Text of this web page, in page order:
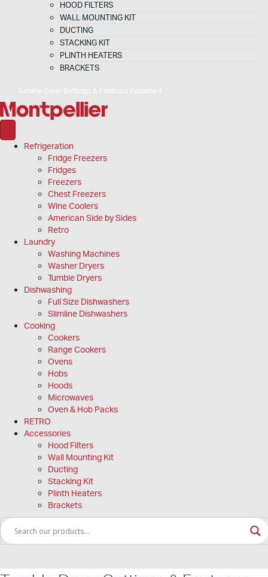
HOOD FILTERS
WALL MOUNTING KIT
DUCTING
STACKING KIT
PLINTH HEATERS
BRACKETS
Tumble Dryer Settings & Features Explained
Refrigeration
Fridge Freezers
Fridges
Freezers
Chest Freezers
Wine Coolers
American Side by Sides
Retro
Laundry
Washing Machines
Washer Dryers
Tumble Dryers
Dishwashing
Full Size Dishwashers
Slimline Dishwashers
Cooking
Cookers
Range Cookers
Ovens
Hobs
Hoods
Microwaves
Oven & Hob Packs
RETRO
Accessories
Hood Filters
Wall Mounting Kit
Ducting
Stacking Kit
Plinth Heaters
Brackets